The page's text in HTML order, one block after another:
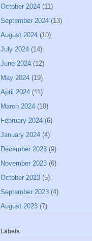
October 2024 (11)
September 2024 (13)
August 2024 (10)
July 2024 (14)
June 2024 (12)
May 2024 (19)
April 2024 (11)
March 2024 (10)
February 2024 (6)
January 2024 (4)
December 2023 (9)
November 2023 (6)
October 2023 (5)
September 2023 (4)
August 2023 (7)
Labels